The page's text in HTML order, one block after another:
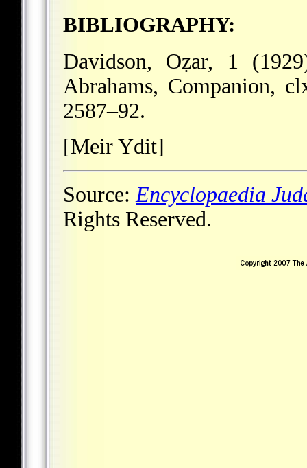
BIBLIOGRAPHY:
Davidson, Oẓar, 1
Abrahams, Companion,
2587–92.
[Meir Ydit]
Source:Encyclopaedia
Rights Reserved.